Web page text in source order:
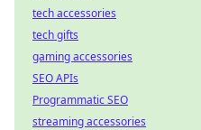
tech accessories
tech gifts
gaming accessories
SEO APIs
Programmatic SEO
streaming accessories